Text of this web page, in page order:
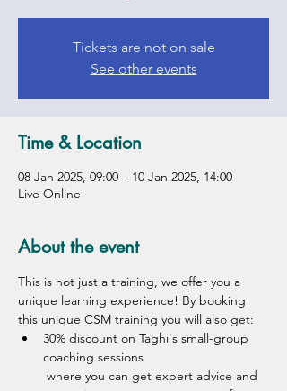
Tickets are not on sale
See other events
Time & Location
08 Jan 2025, 09:00 – 10 Jan 2025, 14:00
Live Online
About the event
This is not just a training, we offer you a
unique learning experience! By booking
this unique CSM training you will also get:
30% discount on Taghi's small-group
coaching sessions